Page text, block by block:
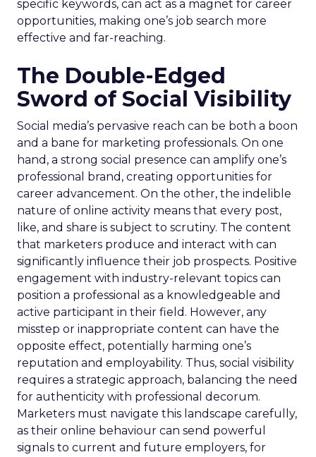
specific keywords, can act as a magnet for career
opportunities, making one’s job search more
effective and far-reaching.
The Double-Edged
Sword of Social Visibility
Social media’s pervasive reach can be both a boon
and a bane for marketing professionals. On one
hand, a strong social presence can amplify one’s
professional brand, creating opportunities for
career advancement. On the other, the indelible
nature of online activity means that every post,
like, and share is subject to scrutiny. The content
that marketers produce and interact with can
significantly influence their job prospects. Positive
engagement with industry-relevant topics can
position a professional as a knowledgeable and
active participant in their field. However, any
misstep or inappropriate content can have the
opposite effect, potentially harming one’s
reputation and employability. Thus, social visibility
requires a strategic approach, balancing the need
for authenticity with professional decorum.
Marketers must navigate this landscape carefully,
as their online behaviour can send powerful
signals to current and future employers, for